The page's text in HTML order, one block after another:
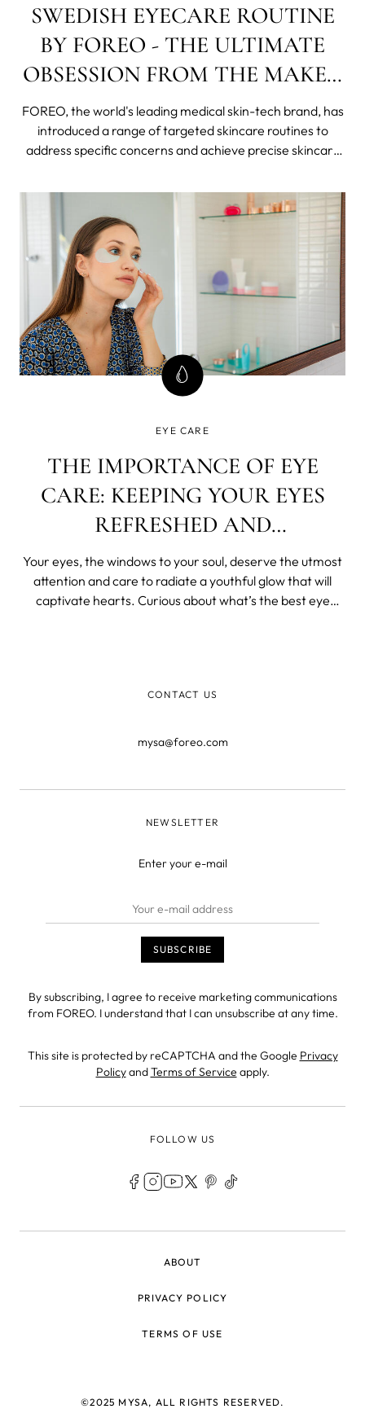
SWEDISH EYECARE ROUTINE
BY FOREO - THE ULTIMATE
OBSESSION FROM THE MAKER
OF WORLD'S FAMOUS
"EYEBRATOR"
FOREO, the world's leading medical skin-tech brand, has
introduced a range of targeted skincare routines to
address specific concerns and achieve precise skincare
EYE CARE
THE IMPORTANCE OF EYE
CARE: KEEPING YOUR EYES
REFRESHED AND
REJUVENATED
Your eyes, the windows to your soul, deserve the utmost
attention and care to radiate a youthful glow that will
captivate hearts. Curious about what’s the best eye
CONTACT US
mysa@foreo.com
NEWSLETTER
Enter your e-mail
By subscribing, I agree to receive marketing communications
from FOREO. I understand that I can unsubscribe at any time.
This site is protected by reCAPTCHA and the Google Privacy
PolicyandTerms of Service apply.
FOLLOW US
ABOUT
PRIVACY POLICY
TERMS OF USE
©2025 MYSA, ALL RIGHTS RESERVED.